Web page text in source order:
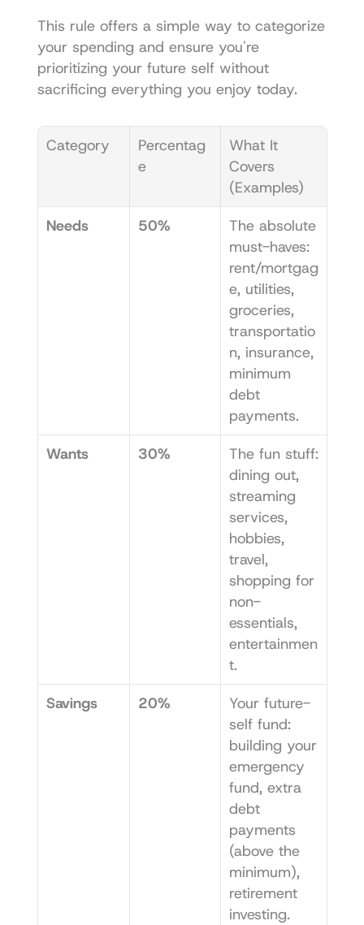
This rule offers a simple way to categorize
your spending and ensure you're
prioritizing your future self without
sacrificing everything you enjoy today.
Category
Percentag
e
What It
Covers
(Examples)
Needs
50%
The absolute
must-haves:
rent/mortgag
e, utilities,
groceries,
transportatio
n, insurance,
minimum
debt
payments.
Wants
30%
The fun stuff:
dining out,
streaming
services,
hobbies,
travel,
shopping for
non-
essentials,
entertainmen
t.
Savings
20%
Your future-
self fund:
building your
emergency
fund, extra
debt
payments
(above the
minimum),
retirement
investing.